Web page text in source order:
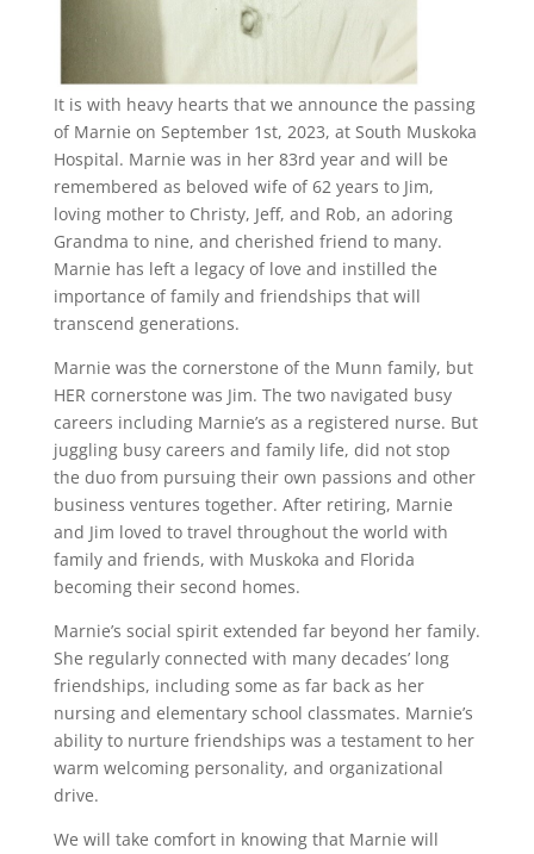
It is with heavy hearts that we announce the passing
of Marnie on September 1st, 2023, at South Muskoka
Hospital. Marnie was in her 83rd year and will be
remembered as beloved wife of 62 years to Jim,
loving mother to Christy, Jeff, and Rob, an adoring
Grandma to nine, and cherished friend to many.
Marnie has left a legacy of love and instilled the
importance of family and friendships that will
transcend generations.
Marnie was the cornerstone of the Munn family, but
HER cornerstone was Jim. The two navigated busy
careers including Marnie’s as a registered nurse. But
juggling busy careers and family life, did not stop
the duo from pursuing their own passions and other
business ventures together. After retiring, Marnie
and Jim loved to travel throughout the world with
family and friends, with Muskoka and Florida
becoming their second homes.
Marnie’s social spirit extended far beyond her family.
She regularly connected with many decades’ long
friendships, including some as far back as her
nursing and elementary school classmates. Marnie’s
ability to nurture friendships was a testament to her
warm welcoming personality, and organizational
drive.
We will take comfort in knowing that Marnie will